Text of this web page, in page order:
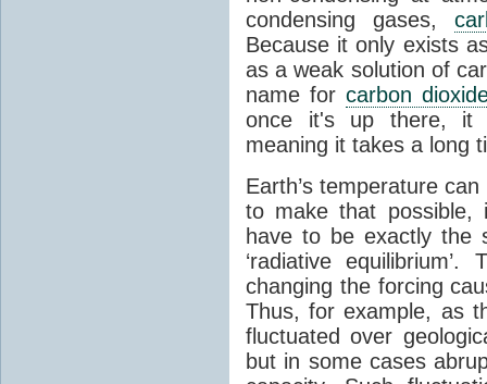
condensing gases,
Because it only exists
as a weak solution of
name for carbon
once it's up there, it
meaning it takes a long
Earth’s temperature
to make that possible,
have to be exactly the
‘radiative
changing the forcing
Thus, for example, as
fluctuated over
but in some cases